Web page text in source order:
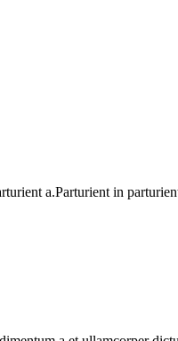
a.Parturient in